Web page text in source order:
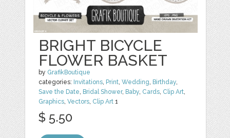
BRIGHT BICYCLE
FLOWER BASKET
by GrafikBoutique
categories: Invitations, Print,Wedding, Birthday,
Save the Date, Bridal Shower, Baby, Cards, Clip Art,
Graphics,Vectors, Clip Art 1
$ 5.50